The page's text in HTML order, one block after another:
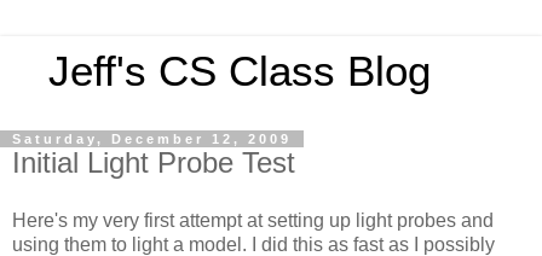
Jeff's CS Class Blog
Saturday, December 12, 2009
Initial Light Probe Test
Here's my very first attempt at setting up light probes and
using them to light a model. I did this as fast as I possibly